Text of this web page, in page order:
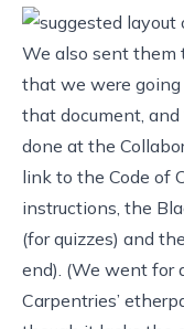
We also sent them
that we were going
that document, and
done at the
link to the Code of
instructions, the
(for quizzes) and the
end) . (We went
Carpentries’